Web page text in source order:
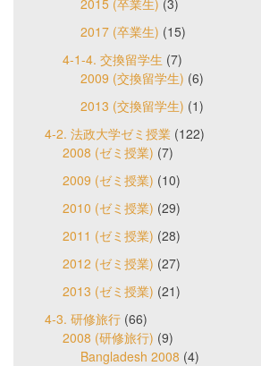
2017 (卒業生) (15)
4-1-4. 交換留学生 (7)
2009 (交換留学生) (6)
2013 (交換留学生) (1)
4-2. 法政大学ゼミ授業 (122)
2008 (ゼミ授業) (7)
2009 (ゼミ授業) (10)
2010 (ゼミ授業) (29)
2011 (ゼミ授業) (28)
2012 (ゼミ授業) (27)
2013 (ゼミ授業) (21)
4-3. 研修旅行 (66)
2008 (研修旅行) (9)
Bangladesh 2008 (4)